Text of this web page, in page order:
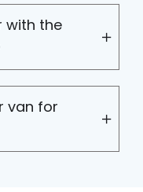
with the
van for